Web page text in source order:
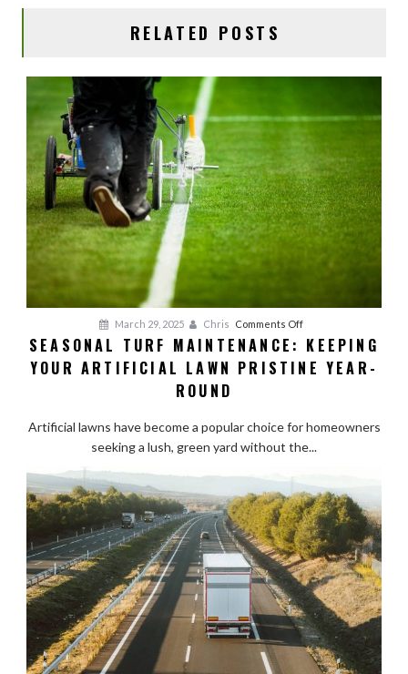
RELATED POSTS
March 29, 2025 Chris Comments Offon
Seasonal
Turf
Your
Artificial
Year-
Round
SEASONAL TURF MAINTENANCE: KEEPING
YOUR ARTIFICIAL LAWN PRISTINE YEAR-
ROUND
Artificial lawns have become a popular choice for homeowners
seeking a lush, green yard without the...